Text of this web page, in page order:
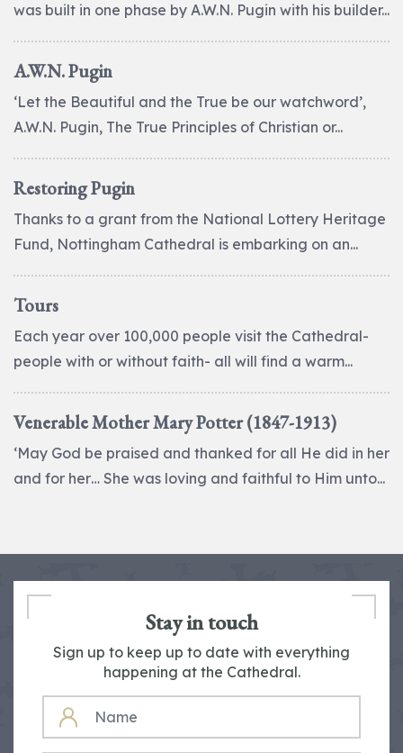
was built in one phase by A.W.N. Pugin with his builder...
A.W.N. Pugin
‘Let the Beautiful and the True be our watchword’,
A.W.N. Pugin, The True Principles of Christian or...
Restoring Pugin
Thanks to a grant from the National Lottery Heritage
Fund, Nottingham Cathedral is embarking on an...
Tours
Each year over 100,000 people visit the Cathedral-
people with or without faith- all will find a warm...
Venerable Mother Mary Potter (1847-1913)
‘May God be praised and thanked for all He did in her
and for her… She was loving and faithful to Him unto...
Stay in touch
Sign up to keep up to date with everything
happening at the Cathedral.
NAME